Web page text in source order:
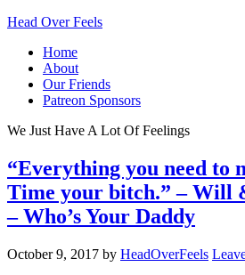
Head Over Feels
Home
About
Our Friends
Patreon Sponsors
We Just Have A Lot Of Feelings
“Everything you need to
Time your bitch.” – Will
– Who’s Your Daddy
October 9, 2017 by HeadOverFeels